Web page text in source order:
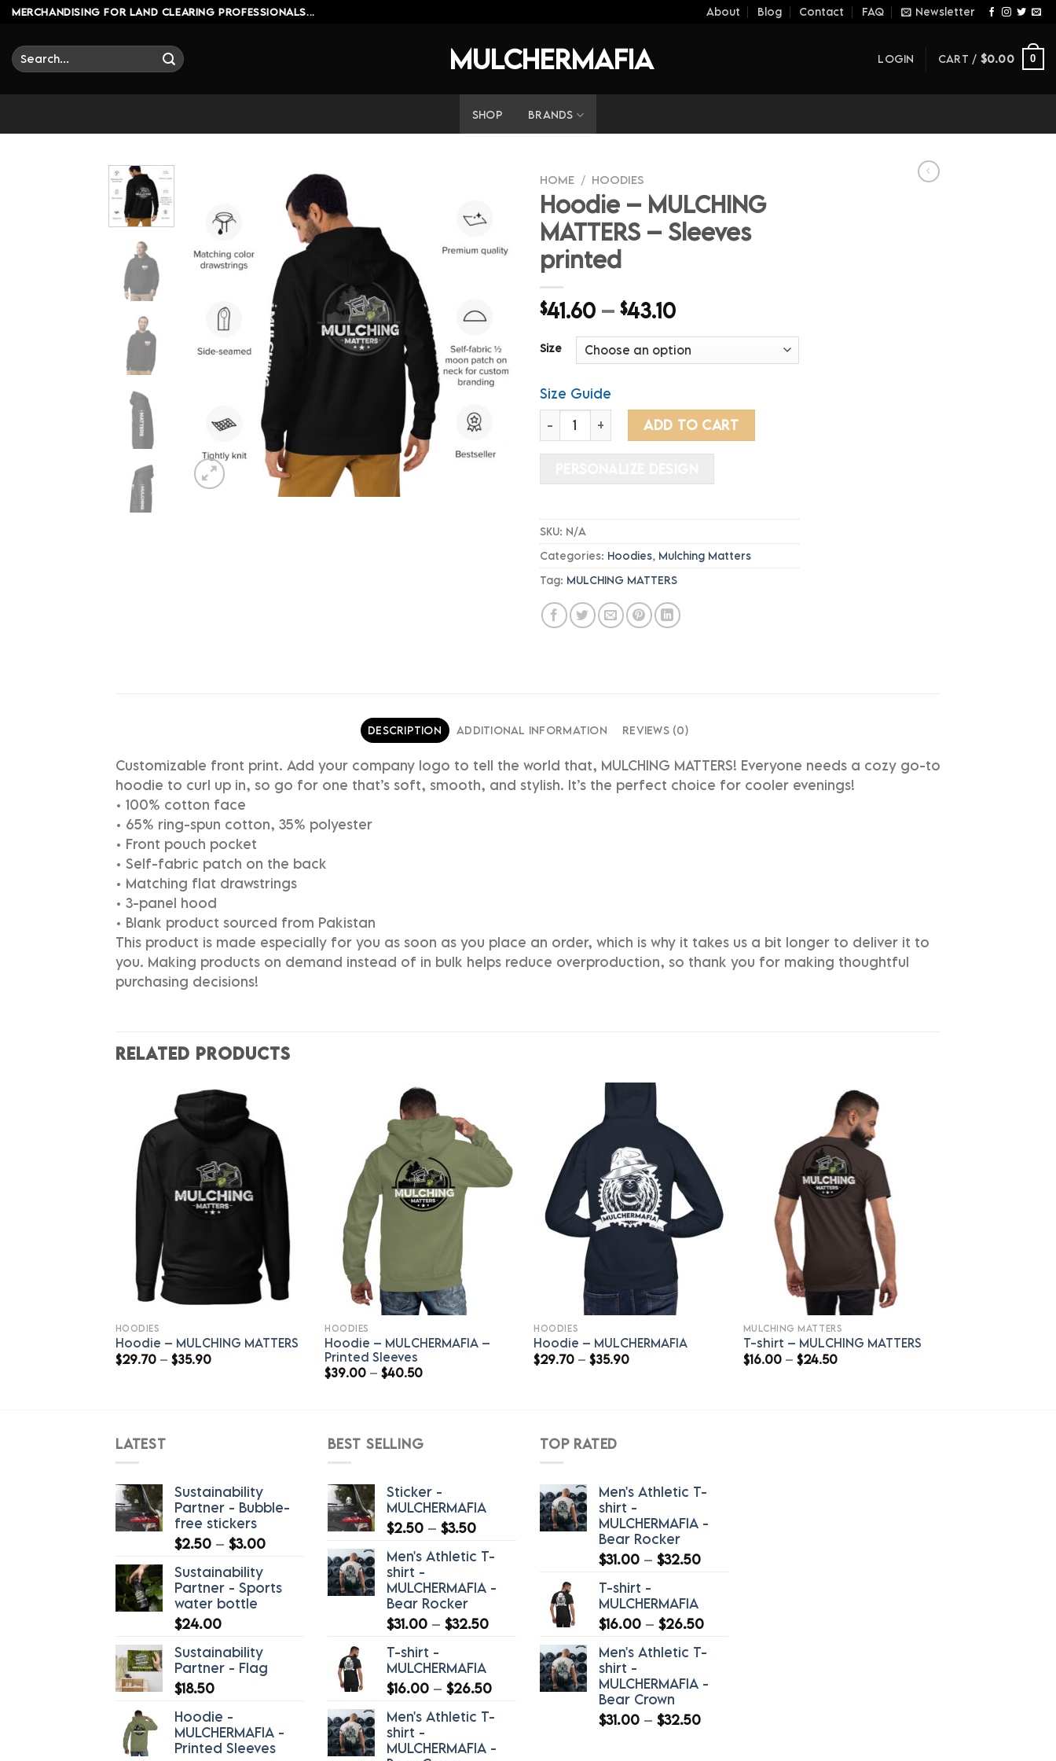
Skip
content
MERCHANDISING FOR LAND CLEARING PROFESSIONALS... About Blog Contact FAQ Newsletter
MULCHERMAFIA
Search
for:
LOGIN CART / $0.00 0
SHOP BRANDS
HOME / HOODIES
Hoodie – MULCHING
MATTERS – Sleeves
printed
$41.60 – $43.10Price
$41.60
through
Size
Size Guide
Hoodie - MULCHING MATTERS - Sleeves printed quantity
ADD TO CART
SKU: N/A
Categories: Hoodies, Mulching Matters
Tag: MULCHING MATTERS
DESCRIPTION ADDITIONAL INFORMATION REVIEWS (0)
Customizable front print. Add your company logo to tell the world that, MULCHING MATTERS! Everyone needs a cozy go-to
hoodie to curl up in, so go for one that’s soft, smooth, and stylish. It’s the perfect choice for cooler evenings!
• 100% cotton face
• 65% ring-spun cotton, 35% polyester
• Front pouch pocket
• Self-fabric patch on the back
• Matching flat drawstrings
• 3-panel hood
• Blank product sourced from Pakistan
This product is made especially for you as soon as you place an order, which is why it takes us a bit longer to deliver it to
you. Making products on demand instead of in bulk helps reduce overproduction, so thank you for making thoughtful
purchasing decisions!
RELATED PRODUCTS
HOODIES
Hoodie – MULCHING MATTERS
$29.70 – $35.90Price
HOODIES
Hoodie – MULCHERMAFIA –
Printed Sleeves
$39.00 – $40.50Price
HOODIES
Hoodie – MULCHERMAFIA
$29.70 – $35.90Price
MULCHING MATTERS
T-shirt – MULCHING MATTERS
$16.00 – $24.50Price
LATEST
Sustainability
Partner - Bubble-
free stickers
$2.50 – $3.00Price
through
Sustainability
Partner - Sports
water bottle
$24.00
Sustainability
Partner - Flag
$18.50
Hoodie -
MULCHERMAFIA -
Printed Sleeves
BEST SELLING
Sticker -
MULCHERMAFIA
$2.50 – $3.50Price
$2.50
$3.50
Men's Athletic T-
shirt -
MULCHERMAFIA -
Bear Rocker
$31.00 – $32.50Price
through
$32.50
T-shirt -
MULCHERMAFIA
$16.00 – $26.50Price
$16.00
$26.50
Men's Athletic T-
shirt -
MULCHERMAFIA -
TOP RATED
Men's Athletic T-
shirt -
MULCHERMAFIA -
Bear Rocker
$31.00 – $32.50Price
$32.50
T-shirt -
MULCHERMAFIA
$16.00 – $26.50Price
$16.00
$26.50
Men's Athletic T-
shirt -
MULCHERMAFIA -
Bear Crown
$31.00 – $32.50Price